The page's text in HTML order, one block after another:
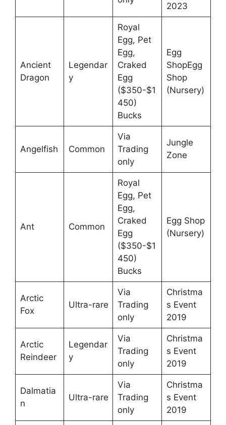
2023
Ancient
Dragon
Legendar
y
Royal
Egg, Pet
Egg,
Craked
Egg
($350-$1
450)
Bucks
Egg
ShopEgg
Shop
(Nursery)
Angelfish Common
Via
Trading
only
Jungle
Zone
Ant Common
Royal
Egg, Pet
Egg,
Craked
Egg
($350-$1
450)
Bucks
Egg Shop
(Nursery)
Arctic
Fox
Ultra-rare
Via
Trading
only
Christma
s Event
2019
Arctic
Reindeer
Legendar
y
Via
Trading
only
Christma
s Event
2019
Dalmatia
n
Ultra-rare
Via
Trading
only
Christma
s Event
2019